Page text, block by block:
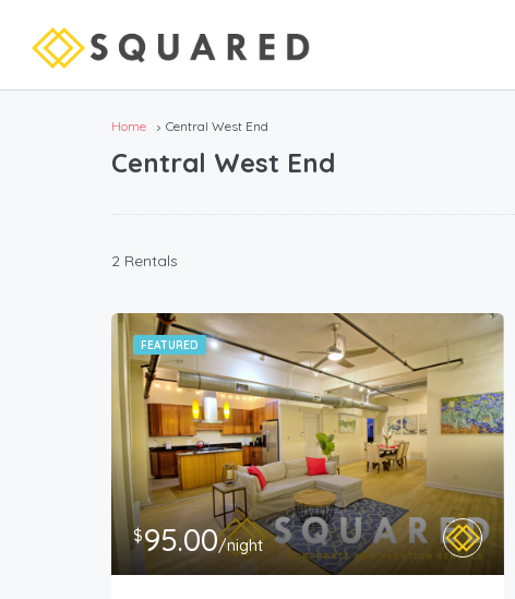
Home Central West End
Central West End
2 Rentals
FEATURED
$95.00/night